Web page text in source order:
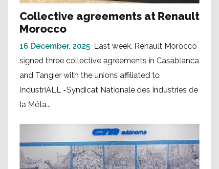
Collective agreements at Renault
Morocco
16 December, 2025 Last week, Renault Morocco
signed three collective agreements in Casablanca
and Tangier with the unions affiliated to
IndustriALL -Syndicat Nationale des Industries de
la Méta...